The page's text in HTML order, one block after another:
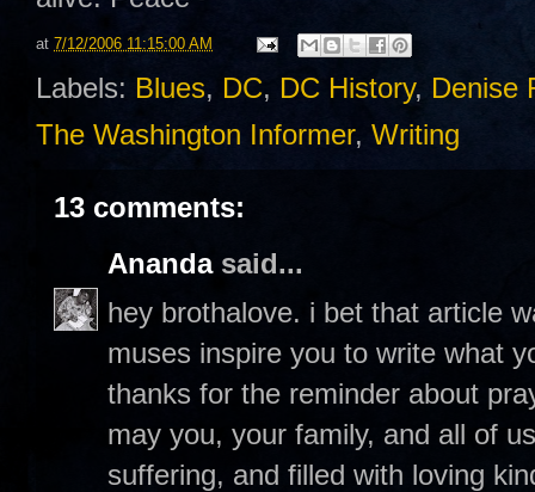
at 7/12/2006 11:15:00 AM
Labels: Blues, DC, DC History, Denise
The Washington Informer, Writing
13 comments:
Anandasaid...
hey brothalove. i bet that article
muses inspire you to write what
thanks for the reminder about
may you, your family, and all of
suffering, and filled with loving